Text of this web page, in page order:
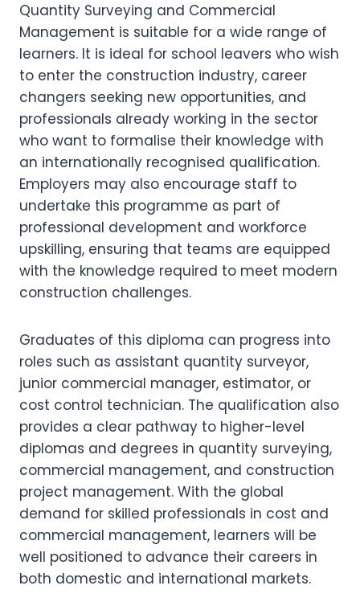
Quantity Surveying and Commercial
Management is suitable for a wide range of
learners. It is ideal for school leavers who wish
to enter the construction industry, career
changers seeking new opportunities, and
professionals already working in the sector
who want to formalise their knowledge with
an internationally recognised qualification.
Employers may also encourage staff to
undertake this programme as part of
professional development and workforce
upskilling, ensuring that teams are equipped
with the knowledge required to meet modern
construction challenges.
Graduates of this diploma can progress into
roles such as assistant quantity surveyor,
junior commercial manager, estimator, or
cost control technician. The qualification also
provides a clear pathway to higher-level
diplomas and degrees in quantity surveying,
commercial management, and construction
project management. With the global
demand for skilled professionals in cost and
commercial management, learners will be
well positioned to advance their careers in
both domestic and international markets.